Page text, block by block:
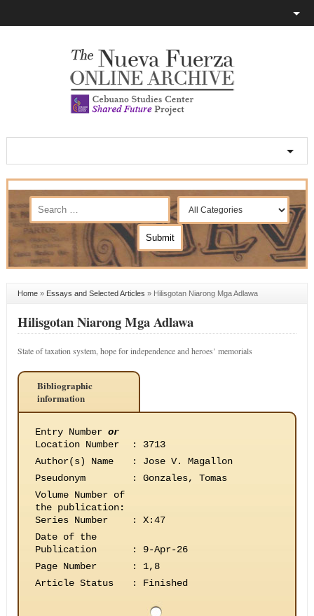
Home» Essays and Selected Articles » Hilisgotan Niarong Mga Adlawa
Hilisgotan Niarong Mga Adlawa
State of taxation system, hope for independence and heroes’ memorials
Bibliographic
information
Entry Number or
Location Number
:
3713
Author(s) Name
:
Jose V. Magallon
Pseudonym
:
Gonzales, Tomas
Volume Number of
the publication:
Series Number
:
X:47
Date of the
Publication
:
9-Apr-26
Page Number
:
1,8
Article Status
: Finished